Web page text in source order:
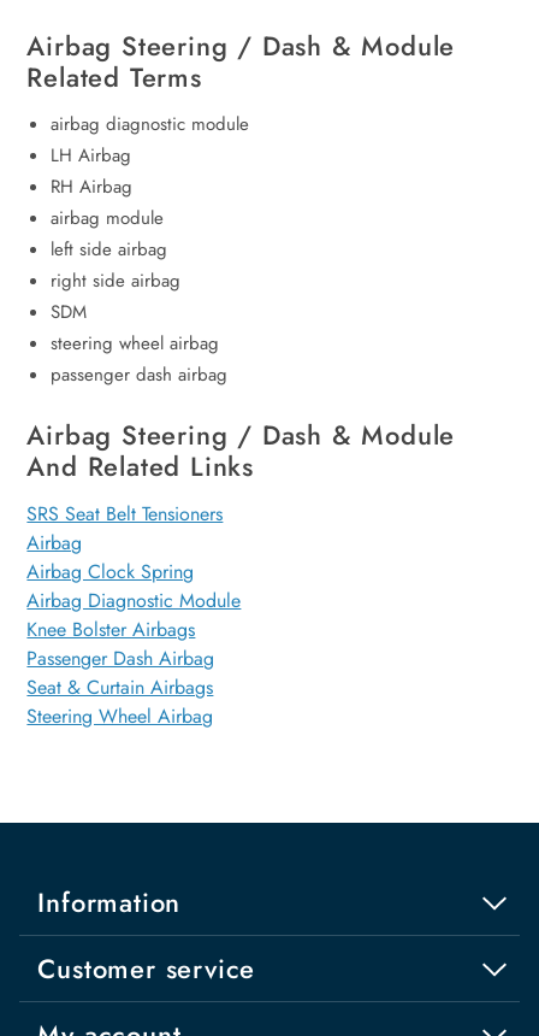
Airbag Steering / Dash & Module
Related Terms
airbag diagnostic module
LH Airbag
RH Airbag
airbag module
left side airbag
right side airbag
SDM
steering wheel airbag
passenger dash airbag
Airbag Steering / Dash & Module
And Related Links
SRS Seat Belt Tensioners
Airbag
Airbag Clock Spring
Airbag Diagnostic Module
Knee Bolster Airbags
Passenger Dash Airbag
Seat & Curtain Airbags
Steering Wheel Airbag
Information
Customer service